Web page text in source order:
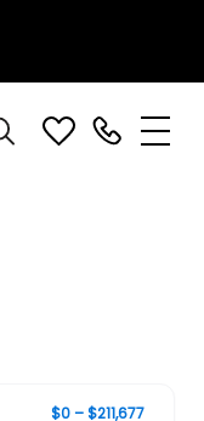
$0 – $211,677